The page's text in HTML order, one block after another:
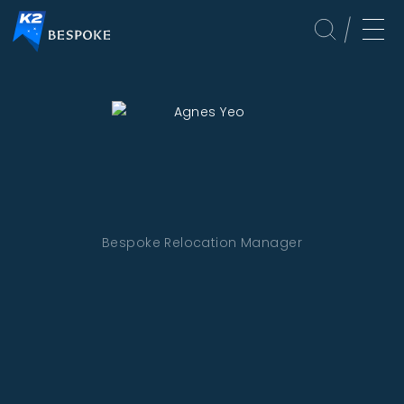
Bespoke Relocation Manager